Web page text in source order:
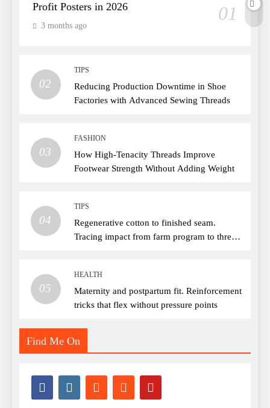
Profit Posters in 2026
01
3 months ago
02
TIPS
Reducing Production Downtime in Shoe
Factories with Advanced Sewing Threads
03
FASHION
How High-Tenacity Threads Improve
Footwear Strength Without Adding Weight
04
TIPS
Regenerative cotton to finished seam.
Tracing impact from farm program to thread
05
HEALTH
Maternity and postpartum fit. Reinforcement
tricks that flex without pressure points
Find Me On